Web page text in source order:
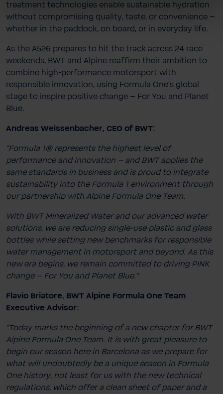
treatment technologies enable sustainable hydration
without compromising quality, taste, or convenience –
whether in the paddock, on board, or in everyday life.
As the A526 prepares to hit the track across 24 race
weekends, BWT and Alpine reaffirm their ambition to
combine high-​performance motorsport with
responsible innovation, using Formula One’s global
stage to inspire positive change – For You and Planet
Blue.
Andreas Weissenbacher, CEO of BWT:
“Formula 1® represents the highest level of
performance and innovation – and BWT applies the
same standards in business and is proud to integrate
sustainability into the Formula 1 environment through
our partnership with Alpine Formula One Team.
With BWT Mineralized Water and our advanced water
solutions, we are reducing single-​use plastic and glass
bottles while setting new benchmarks for responsible
water management in motorsport and beyond. As this
new era begins, we remain committed to driving PINK
change – For You and Planet Blue."
Flavio Briatore, BWT Alpine Formula One Team
Executive Advisor:
“Today marks the beginning of a new chapter for BWT
Alpine Formula One Team. It is with great pleasure to
begin our season here in Barcelona as we prepare for
what will undoubtedly be a unique season in Formula
One history, not least for us with the new technical
regulations, which offer a clean sheet of paper and a